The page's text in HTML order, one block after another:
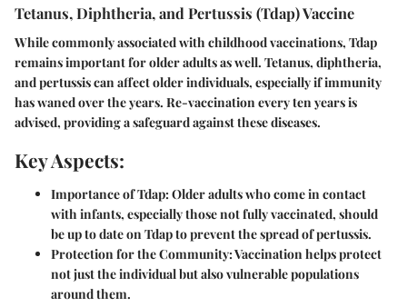
Tetanus, Diphtheria, and Pertussis (Tdap) Vaccine
While commonly associated with childhood vaccinations, Tdap
remains important for older adults as well. Tetanus, diphtheria,
and pertussis can affect older individuals, especially if immunity
has waned over the years. Re-vaccination every ten years is
advised, providing a safeguard against these diseases.
Key Aspects:
Importance of Tdap:Older adults who come in contact
with infants, especially those not fully vaccinated, should
be up to date on Tdap to prevent the spread of pertussis.
Protection for the Community:Vaccination helps protect
not just the individual but also vulnerable populations
around them.